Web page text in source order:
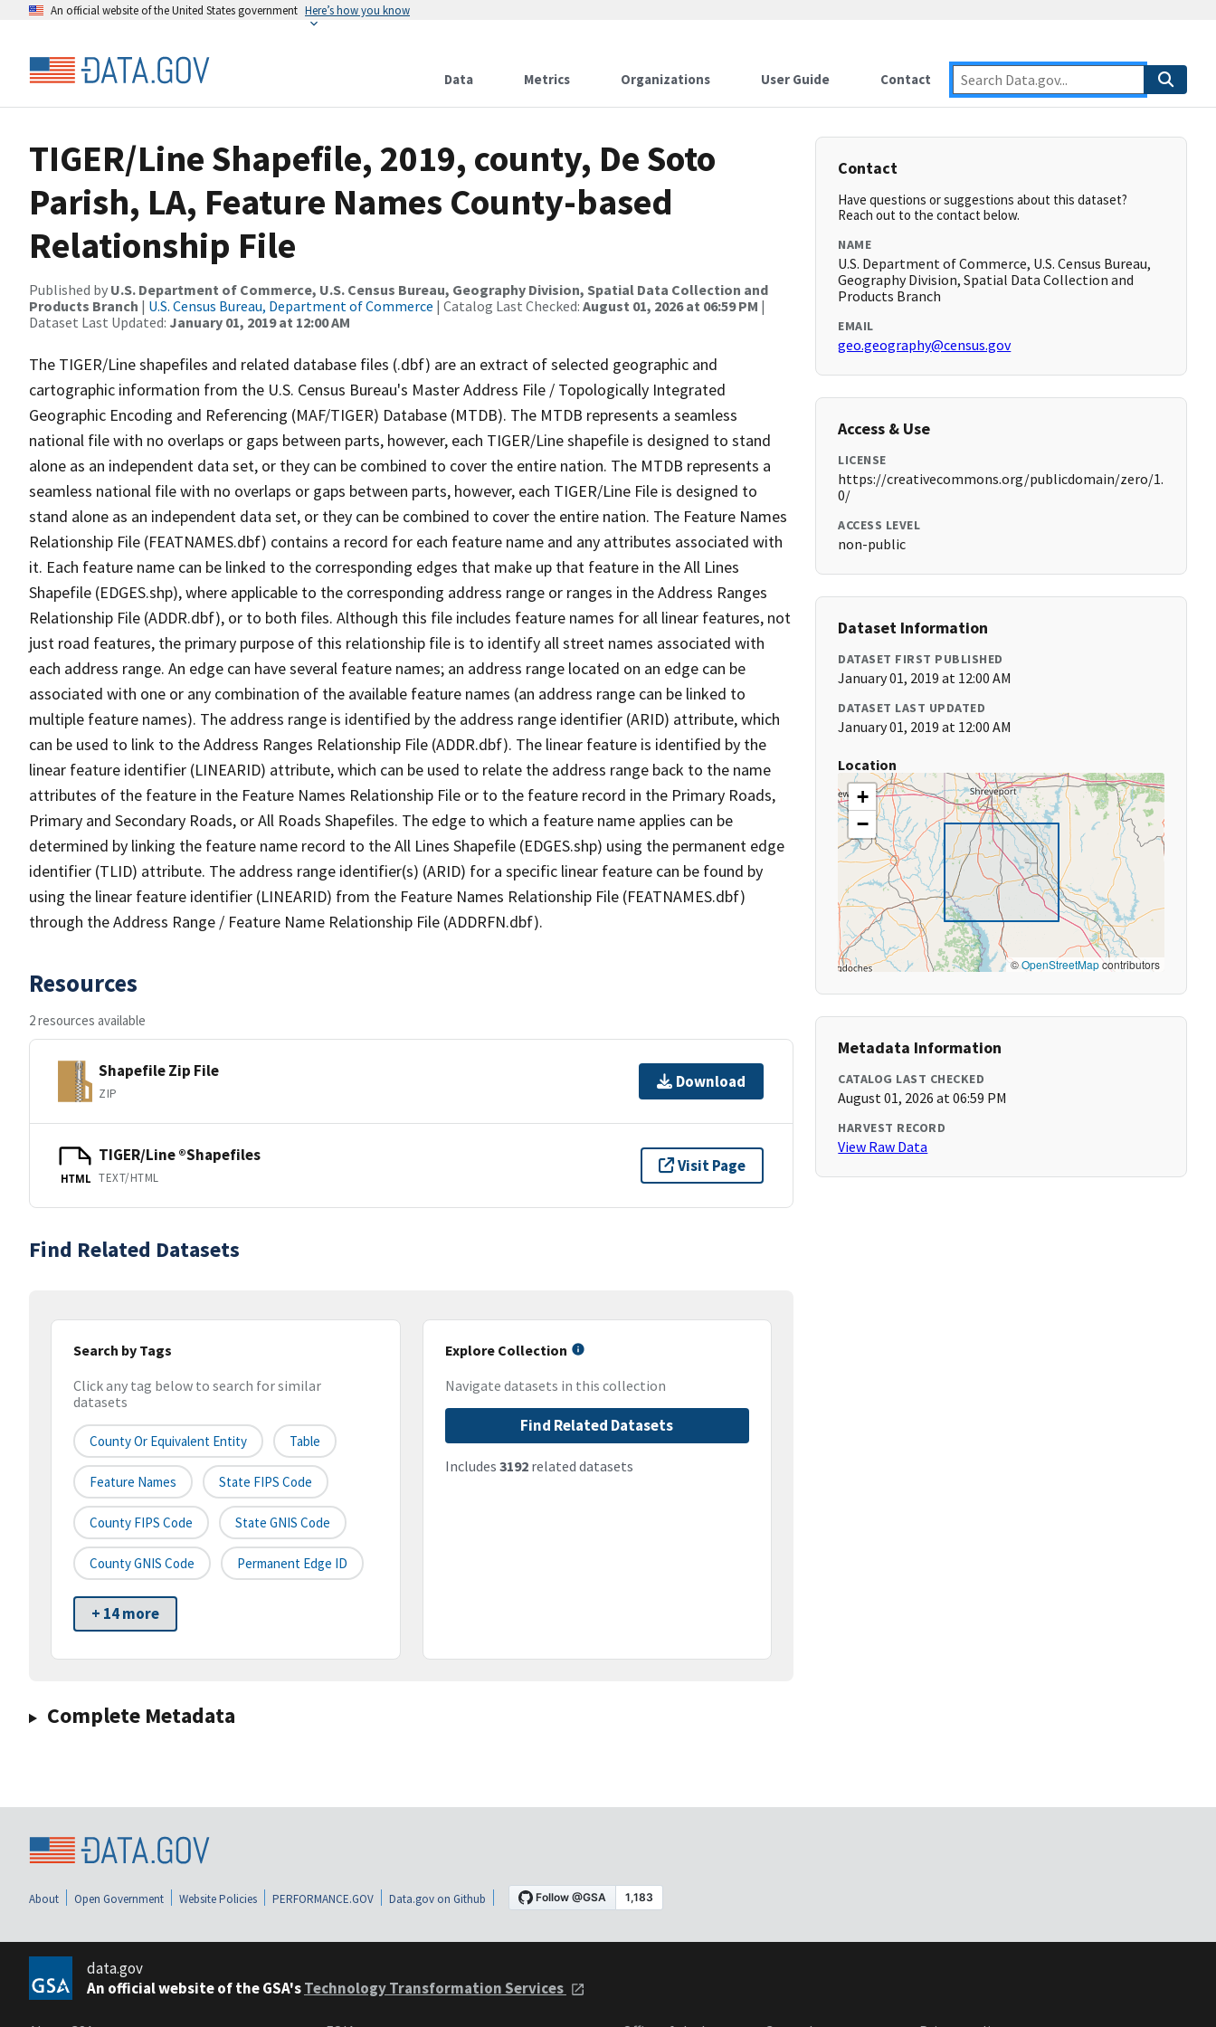
An official website of the United States government Here’s how you know
Data Metrics Organizations User Guide Contact
TIGER/Line Shapefile, 2019, county, De Soto
Parish, LA, Feature Names County-based
Relationship File
Published by U.S. Department of Commerce, U.S. Census Bureau, Geography Division, Spatial Data Collection and
Products Branch | U.S. Census Bureau, Department of Commerce | Catalog Last Checked: August 01, 2026 at 06:59 PM |
Dataset Last Updated: January 01, 2019 at 12:00 AM
The TIGER/Line shapefiles and related database files (.dbf) are an extract of selected geographic and
cartographic information from the U.S. Census Bureau's Master Address File / Topologically Integrated
Geographic Encoding and Referencing (MAF/TIGER) Database (MTDB). The MTDB represents a seamless
national file with no overlaps or gaps between parts, however, each TIGER/Line shapefile is designed to stand
alone as an independent data set, or they can be combined to cover the entire nation. The MTDB represents a
seamless national file with no overlaps or gaps between parts, however, each TIGER/Line File is designed to
stand alone as an independent data set, or they can be combined to cover the entire nation. The Feature Names
Relationship File (FEATNAMES.dbf) contains a record for each feature name and any attributes associated with
it. Each feature name can be linked to the corresponding edges that make up that feature in the All Lines
Shapefile (EDGES.shp), where applicable to the corresponding address range or ranges in the Address Ranges
Relationship File (ADDR.dbf), or to both files. Although this file includes feature names for all linear features, not
just road features, the primary purpose of this relationship file is to identify all street names associated with
each address range. An edge can have several feature names; an address range located on an edge can be
associated with one or any combination of the available feature names (an address range can be linked to
multiple feature names). The address range is identified by the address range identifier (ARID) attribute, which
can be used to link to the Address Ranges Relationship File (ADDR.dbf). The linear feature is identified by the
linear feature identifier (LINEARID) attribute, which can be used to relate the address range back to the name
attributes of the feature in the Feature Names Relationship File or to the feature record in the Primary Roads,
Primary and Secondary Roads, or All Roads Shapefiles. The edge to which a feature name applies can be
determined by linking the feature name record to the All Lines Shapefile (EDGES.shp) using the permanent edge
identifier (TLID) attribute. The address range identifier(s) (ARID) for a specific linear feature can be found by
using the linear feature identifier (LINEARID) from the Feature Names Relationship File (FEATNAMES.dbf)
through the Address Range / Feature Name Relationship File (ADDRFN.dbf).
Resources
2 resources available
Shapefile Zip File
ZIP
Download
HTML
TIGER/Line ®Shapefiles
TEXT/HTML
Visit Page
Find Related Datasets
Search by Tags
Click any tag below to search for similar
datasets
County Or Equivalent Entity Table
Feature Names State FIPS Code
County FIPS Code State GNIS Code
County GNIS Code Permanent Edge ID
+ 14 more
Explore Collection
Navigate datasets in this collection
Find Related Datasets
Includes 3192related datasets
Complete Metadata
Contact
Have questions or suggestions about this dataset?
Reach out to the contact below.
NAME
U.S. Department of Commerce, U.S. Census Bureau,
Geography Division, Spatial Data Collection and
Products Branch
EMAIL
geo.geography@census.gov
Access & Use
LICENSE
https://creativecommons.org/publicdomain/zero/1.
0/
ACCESS LEVEL
non-public
Dataset Information
DATASET FIRST PUBLISHED
January 01, 2019 at 12:00 AM
DATASET LAST UPDATED
January 01, 2019 at 12:00 AM
Location
+
−
©OpenStreetMapcontributors
Metadata Information
CATALOG LAST CHECKED
August 01, 2026 at 06:59 PM
HARVEST RECORD
View Raw Data
About Open Government Website Policies PERFORMANCE.GOV Data.gov on Github
data.gov
An official website of the GSA'sTechnology Transformation Services